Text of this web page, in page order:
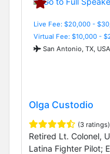
Live Fee: $20,000 -
Virtual Fee: $10,000 -
San Antonio, TX, USA
Olga Custodio
(3 ratings)
Retired Lt. Colonel,
Latina Fighter Pilot;